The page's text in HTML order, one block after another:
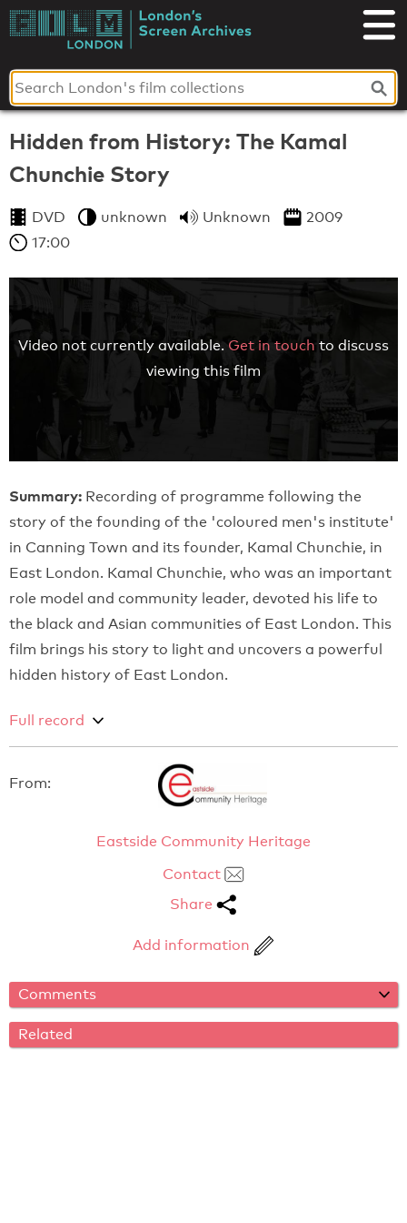
Skip
toLondon's
Screen
Archives
Hidden from History: The Kamal
Chunchie Story
DVD unknown Unknown
2009
17:00
Video not currently available. Get in touch to discuss
viewing this film
Summary: Recording of programme following the
story of the founding of the 'coloured men's institute'
in Canning Town and its founder, Kamal Chunchie, in
East London. Kamal Chunchie, who was an important
role model and community leader, devoted his life to
the black and Asian communities of East London. This
film brings his story to light and uncovers a powerful
hidden history of East London.
Full record
From:
Eastside Community Heritage
Contact
Share
Add information
Comments
Related